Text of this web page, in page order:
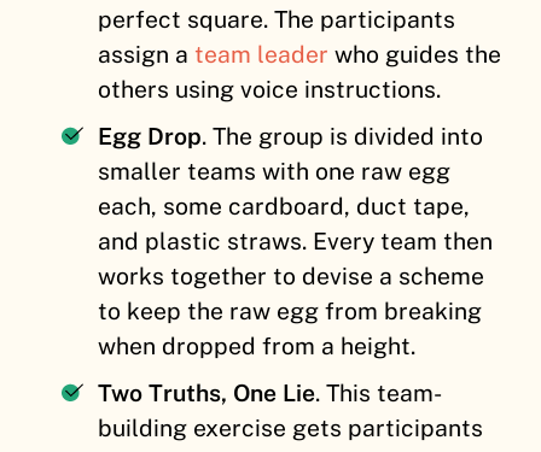
perfect square. The participants
assign a team leader who guides the
others using voice instructions.
Egg Drop. The group is divided into
smaller teams with one raw egg
each, some cardboard, duct tape,
and plastic straws. Every team then
works together to devise a scheme
to keep the raw egg from breaking
when dropped from a height.
Two Truths, One Lie. This team-
building exercise gets participants